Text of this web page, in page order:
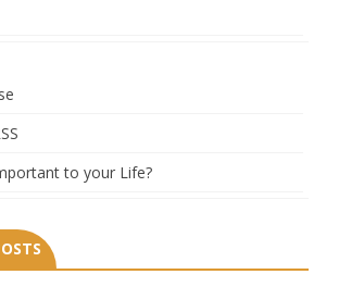
to your Life?